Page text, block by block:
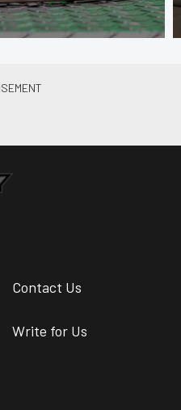
Contact Us
Write for Us